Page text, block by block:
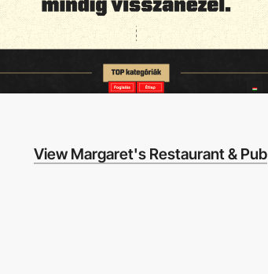
View Margaret's Restaurant & Pub